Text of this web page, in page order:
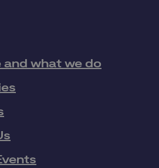
and what we do